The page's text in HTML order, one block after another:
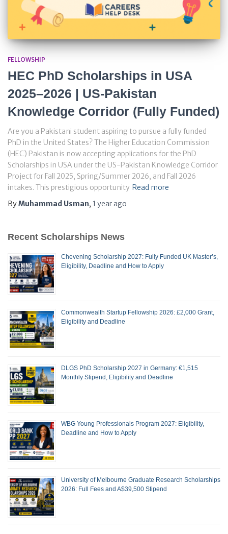
FELLOWSHIP
HEC PhD Scholarships in USA
2025–2026 | US-Pakistan
Knowledge Corridor (Fully Funded)
Are you a Pakistani student aspiring to pursue a fully funded
PhD in the United States? The Higher Education Commission
(HEC) Pakistan is now accepting applications for the PhD
Scholarships in USA under the US-Pakistan Knowledge Corridor
Project for Fall 2025, Spring/Summer 2026, and Fall 2026
intakes. This prestigious opportunity Read more
ByMuhammad Usman, 1 yearago
Recent Scholarships News
Chevening Scholarship 2027: Fully Funded UK Master’s,
Eligibility, Deadline and How to Apply
Commonwealth Startup Fellowship 2026: £2,000 Grant,
Eligibility and Deadline
DLGS PhD Scholarship 2027 in Germany: €1,515
Monthly Stipend, Eligibility and Deadline
WBG Young Professionals Program 2027: Eligibility,
Deadline and How to Apply
University of Melbourne Graduate Research Scholarships
2026: Full Fees and A$39,500 Stipend